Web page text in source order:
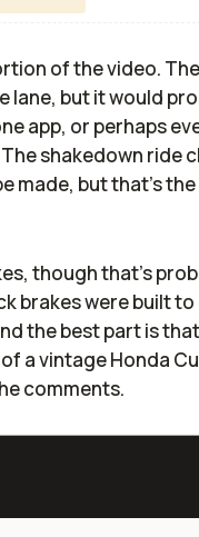
of the video.
lane, but it would
app, or perhaps
shakedown ride
made, but that's the
though that's
brakes were built
the best part is that
a vintage Honda
comments.